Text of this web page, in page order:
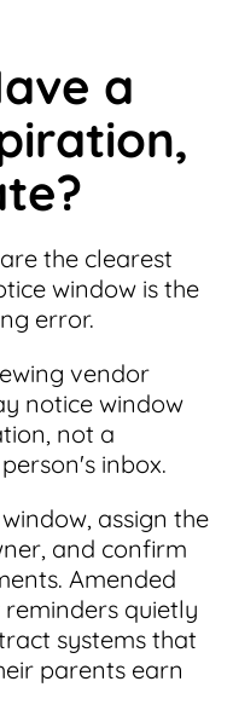
a
the clearest
window is the
error.
vendor
notice window
not a
inbox.
assign the
and confirm
Amended
quietly
systems that
parents earn